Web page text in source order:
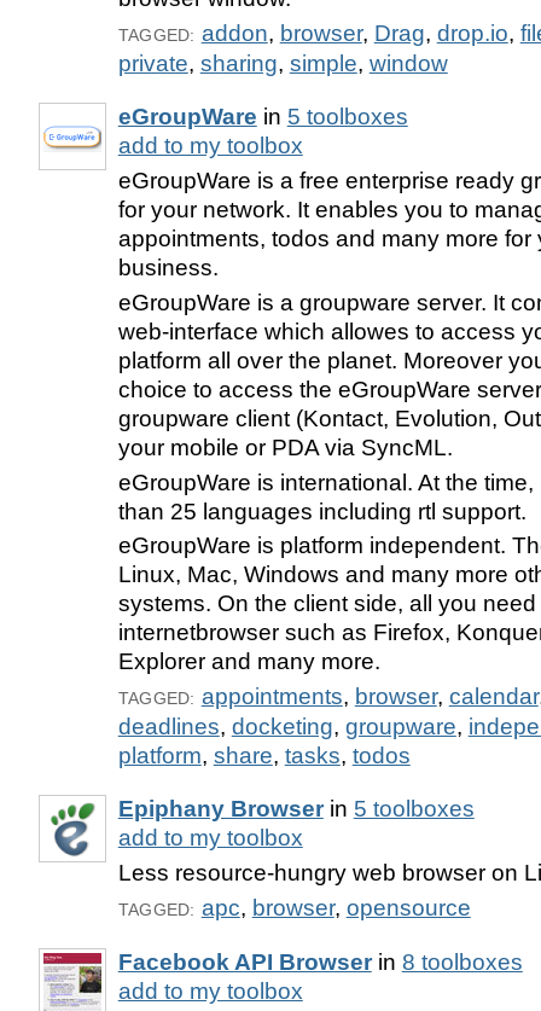
TAGGED: addon, browser, Drag, drop.io,
private, sharing, simple, window
eGroupWare in 5 toolboxes
add to my toolbox
eGroupWare is a free enterprise ready
for your network. It enables you to
appointments, todos and many more for
business.
eGroupWare is a groupware server. It
web-interface which allowes to access
platform all over the planet. Moreover
choice to access the eGroupWare
groupware client (Kontact, Evolution,
your mobile or PDA via SyncML.
eGroupWare is international. At the
than 25 languages including rtl support.
eGroupWare is platform independent.
Linux, Mac, Windows and many more
systems. On the client side, all you need
internetbrowser such as Firefox,
Explorer and many more.
TAGGED: appointments, browser, calendar
deadlines, docketing, groupware,
platform, share, tasks, todos
Epiphany Browserin 5 toolboxes
add to my toolbox
Less resource-hungry web browser on
TAGGED: apc, browser, opensource
Facebook API Browserin 8 toolboxes
add to my toolbox